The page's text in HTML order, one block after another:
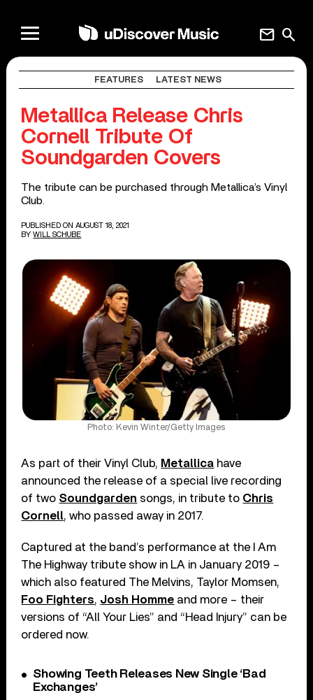
search
mail
FEATURES LATEST NEWS
Metallica Release Chris
Cornell Tribute Of
Soundgarden Covers
The tribute can be purchased through Metallica’s Vinyl
Club.
PUBLISHED ON AUGUST 18, 2021
BY WILL SCHUBE
Photo: Kevin Winter/Getty Images
As part of their Vinyl Club, Metallica have
announced the release of a special live recording
of two Soundgarden songs, in tribute to Chris
Cornell, who passed away in 2017.
Captured at the band’s performance at the I Am
The Highway tribute show in LA in January 2019 –
which also featured The Melvins, Taylor Momsen,
Foo Fighters, Josh Homme and more – their
versions of “All Your Lies” and “Head Injury” can be
ordered now.
Showing Teeth Releases New Single ‘Bad
Exchanges’